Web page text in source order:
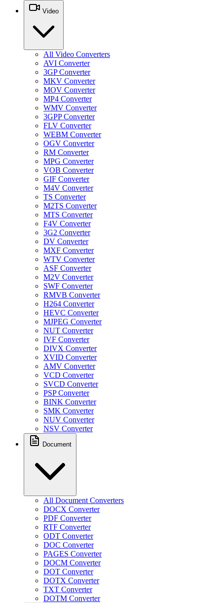
Video
All Video Converters
AVI Converter
3GP Converter
MKV Converter
MOV Converter
MP4 Converter
WMV Converter
3GPP Converter
FLV Converter
WEBM Converter
OGV Converter
RM Converter
MPG Converter
VOB Converter
GIF Converter
M4V Converter
TS Converter
M2TS Converter
MTS Converter
F4V Converter
3G2 Converter
DV Converter
MXF Converter
WTV Converter
ASF Converter
M2V Converter
SWF Converter
RMVB Converter
H264 Converter
HEVC Converter
MJPEG Converter
NUT Converter
IVF Converter
DIVX Converter
XVID Converter
AMV Converter
VCD Converter
SVCD Converter
PSP Converter
BINK Converter
SMK Converter
NUV Converter
NSV Converter
Document
All Document Converters
DOCX Converter
PDF Converter
RTF Converter
ODT Converter
DOC Converter
PAGES Converter
DOCM Converter
DOT Converter
DOTX Converter
TXT Converter
DOTM Converter